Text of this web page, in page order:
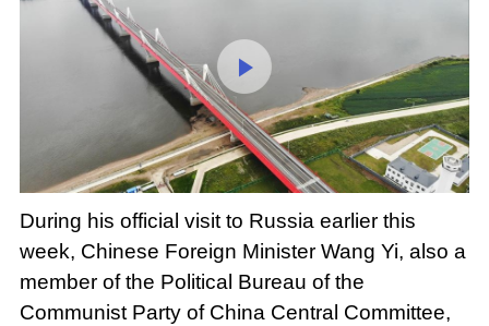
Play
Video
Mute
Picture-
Picture
0:00/--:--
During his official visit to Russia earlier this
week, Chinese Foreign Minister Wang Yi, also a
member of the Political Bureau of the
Communist Party of China Central Committee,